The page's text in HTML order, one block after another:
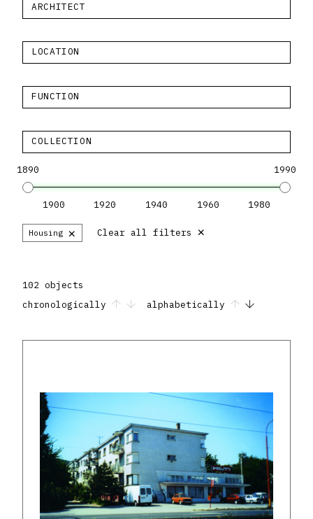
ARCHITECT
LOCATION
FUNCTION
COLLECTION
1890 1990
1900 1920 1940 1960 1980
Housing × Clear all filters ×
102 objects
chronologically
alphabetically